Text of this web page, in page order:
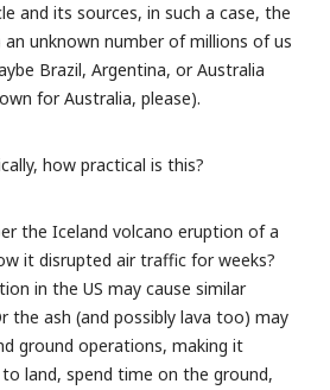
and its sources, in such a case, the
an unknown number of millions of us
Brazil, Argentina, or Australia
for Australia, please).
how practical is this?
the Iceland volcano eruption of a
it disrupted air traffic for weeks?
in the US may cause similar
the ash (and possibly lava too) may
ground operations, making it
land, spend time on the ground,